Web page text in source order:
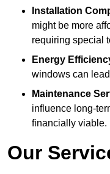
Installation
might be more
requiring special
Energy
windows can
Maintenance
influence long-
financially viable.
Our